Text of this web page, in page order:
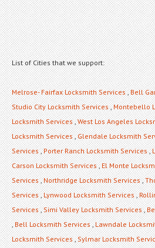
List of Cities that we support:
Melrose- Fairfax Locksmith Services,Bell
Studio City Locksmith Services,Montebello
Locksmith Services,West Los Angeles
Locksmith Services,Glendale Locksmith
Services,Porter Ranch Locksmith Services,
Carson Locksmith Services,El Monte
Services,Northridge Locksmith Services,
Services,Lynwood Locksmith Services,
Services,Simi Valley Locksmith Services,
,Bell Locksmith Services,Lawndale
Locksmith Services,Sylmar Locksmith